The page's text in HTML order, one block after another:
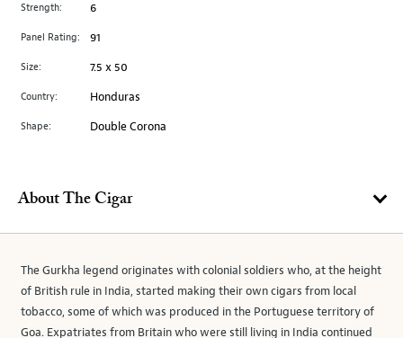
main
image
Strength: 6
Panel Rating: 91
Size: 7.5 x 50
Country: Honduras
Shape: Double Corona
About The Cigar
The Gurkha legend originates with colonial soldiers who, at the height
of British rule in India, started making their own cigars from local
tobacco, some of which was produced in the Portuguese territory of
Goa. Expatriates from Britain who were still living in India continued